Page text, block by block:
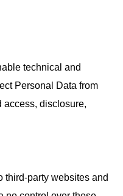
technical and
Personal Data from
access, disclosure,
third-party websites and